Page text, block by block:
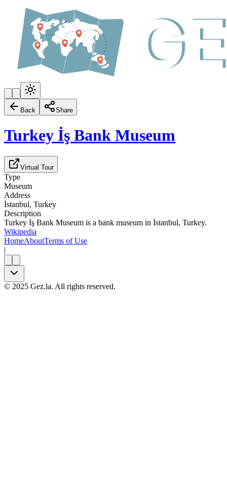
Back Share
Turkey İş Bank Museum
Virtual Tour
Type
Museum
Address
İstanbul, Turkey
Description
Turkey İş Bank Museum is a bank museum in İstanbul, Turkey.
Wikipedia
HomeAboutTerms of Use
|
© 2025 Gez.la. All rights reserved.